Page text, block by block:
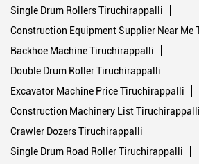
Excavator Machine Price Tiruchirappalli
Construction Machinery List
Crawler Dozers Tiruchirappalli
Single Drum Road Roller Tiruchirappalli
Construction Equipment Dealers
Heavy Equipment Manufacturers
Loader Machine Price Tiruchirappalli
Construction Machine Dealer Tiruchirappalli